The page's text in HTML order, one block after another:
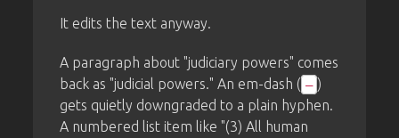
It edits the text anyway.
A paragraph about "judiciary powers" comes
back as "judicial powers." An em-dash ( — )
gets quietly downgraded to a plain hyphen.
A numbered list item like "(3) All human